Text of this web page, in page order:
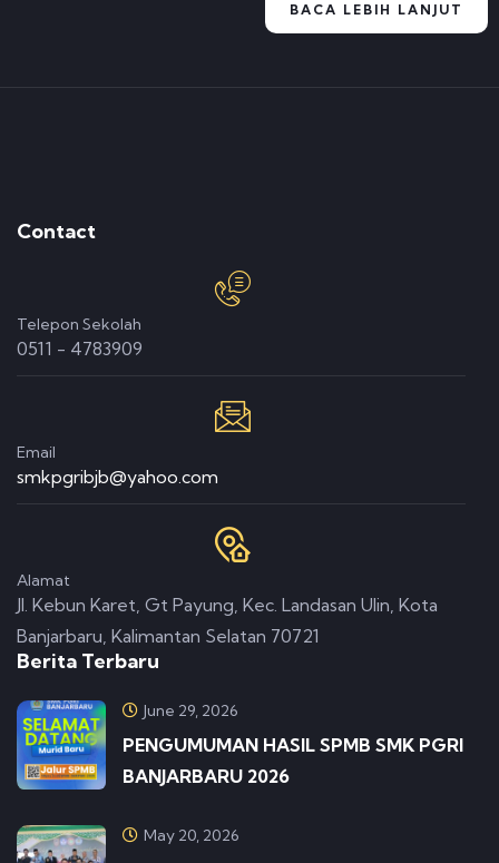
BACA LEBIH LANJUT
Contact
Telepon Sekolah
0511 - 4783909
Email
smkpgribjb@yahoo.com
Alamat
Jl. Kebun Karet, Gt Payung, Kec. Landasan Ulin, Kota
Banjarbaru, Kalimantan Selatan 70721
Berita Terbaru
June 29, 2026
PENGUMUMAN HASIL SPMB SMK PGRI
BANJARBARU 2026
May 20, 2026